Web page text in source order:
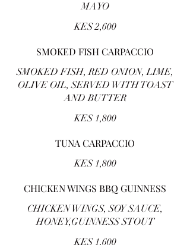
MAYO
KES 2,600
SMOKED FISH CARPACCIO
SMOKED FISH, RED ONION, LIME,
OLIVE OIL, SERVED WITH TOAST
AND BUTTER
KES 1,800
TUNA CARPACCIO
KES 1,800
CHICKEN WINGS BBQ GUINNESS
CHICKEN WINGS, SOY SAUCE,
HONEY,GUINNESS STOUT
KES 1,600